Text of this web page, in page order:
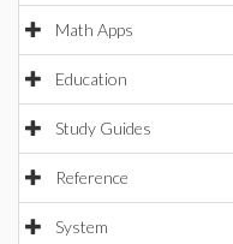
Math Apps
Education
Study Guides
Reference
System